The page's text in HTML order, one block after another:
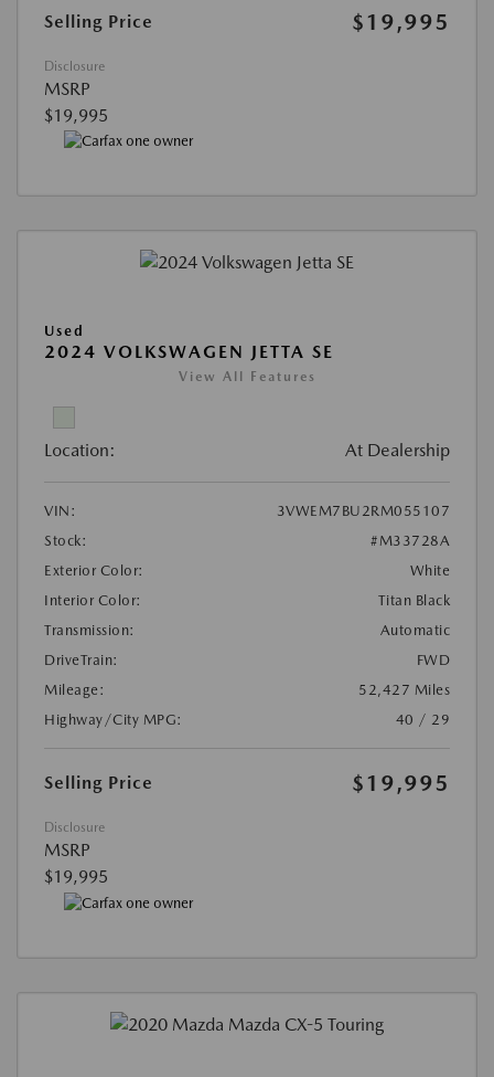
Selling Price $19,995
Disclosure
MSRP
$19,995
Used
2024 VOLKSWAGEN JETTA SE
View All Features
Location: At Dealership
VIN:
3VWEM7BU2RM055107
Stock:
#M33728A
Exterior Color:
White
Interior Color:
Titan Black
Transmission:
Automatic
DriveTrain:
FWD
Mileage:
52,427 Miles
Highway/City MPG:
40 / 29
Selling Price $19,995
Disclosure
MSRP
$19,995